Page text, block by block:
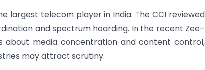
largest telecom player in India. The CCI reviewed
and spectrum hoarding. In the recent Zee–
about media concentration and content control,
may attract scrutiny.